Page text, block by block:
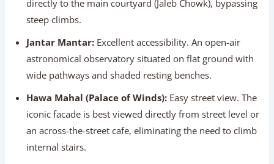
iconic facade is best viewed directly from street level or
internal stairs.
Jal Mahal (Water Palace): Highly accessible street-
Man Sagar Lake with zero climbing required.
Health & Safety Tips For Senior Citizens